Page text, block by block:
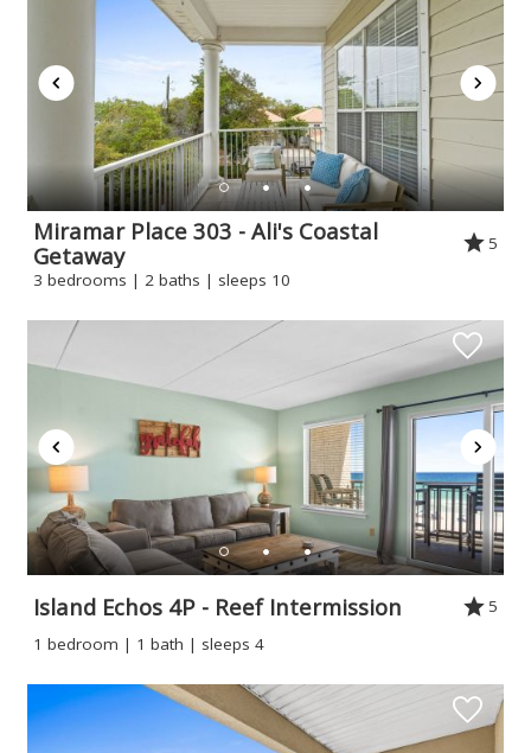
Miramar Place 303 - Ali's Coastal
Getaway
5
3 bedrooms | 2 baths | sleeps 10
Island Echos 4P - Reef Intermission
5
1 bedroom | 1 bath | sleeps 4